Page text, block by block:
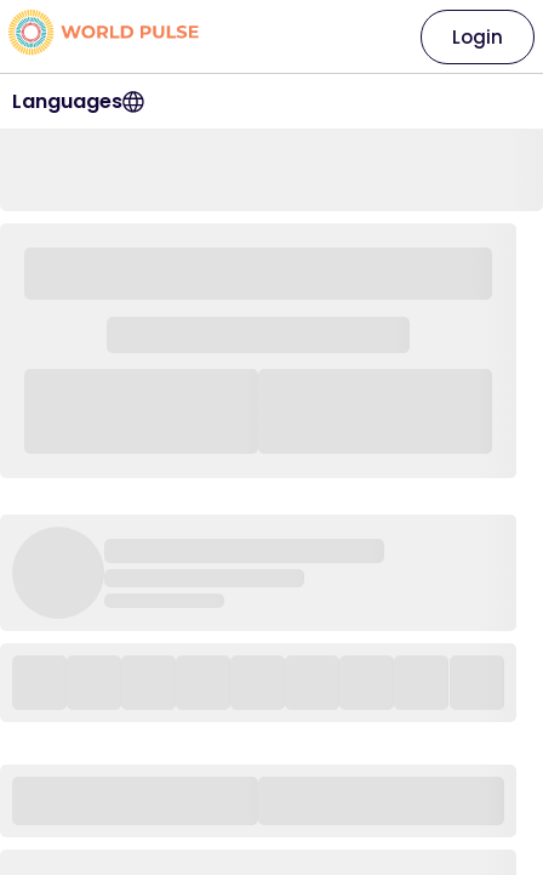
Languages
Login